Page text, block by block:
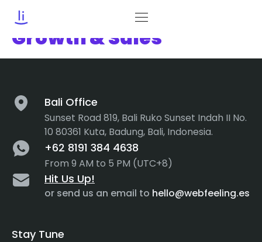
Category:
Business
Growth & Sales
Bali Office
Sunset Road 819, Bali Ruko Sunset Indah II No.
10 80361 Kuta, Badung, Bali, Indonesia.
+62 8191 384 4638
From 9 AM to 5 PM (UTC+8)
Hit Us Up!
or send us an email to hello@webfeeling.es
Stay Tune